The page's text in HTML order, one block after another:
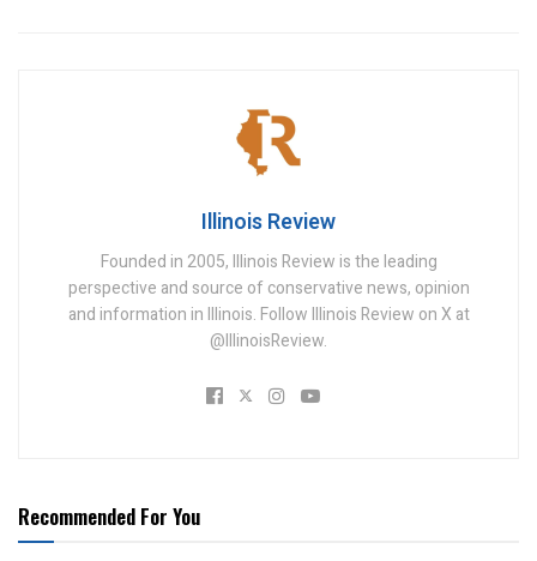
Illinois Review
Founded in 2005, Illinois Review is the leading
perspective and source of conservative news, opinion
and information in Illinois. Follow Illinois Review on X at
@IllinoisReview.
Recommended For You